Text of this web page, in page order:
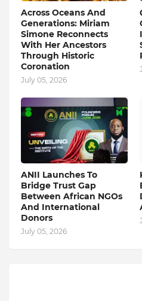
Across Oceans And
Generations: Miriam
Simone Reconnects
With Her Ancestors
Through Historic
Coronation
July 05, 2026
ANII Launches To
Bridge Trust Gap
Between African NGOs
And International
Donors
July 05, 2026